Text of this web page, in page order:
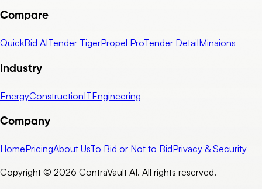
Compare
QuickBid AITender TigerPropel ProTender DetailMinaions
Industry
EnergyConstructionITEngineering
Company
HomePricingAbout UsTo Bid or Not to BidPrivacy & Security
Copyright © 2026 ContraVault AI. All rights reserved.